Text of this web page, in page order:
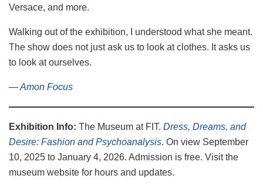
Versace, and more.
Walking out of the exhibition, I understood what she meant.
The show does not just ask us to look at clothes. It asks us
to look at ourselves.
—Amon Focus
Exhibition Info: The Museum at FIT. Dress, Dreams, and
Desire: Fashion and Psychoanalysis. On view September
10, 2025 to January 4, 2026. Admission is free. Visit the
museum website for hours and updates.